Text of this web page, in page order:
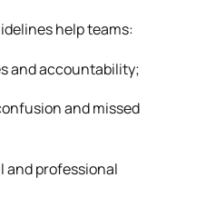
help teams:
and accountability;
and missed
and professional